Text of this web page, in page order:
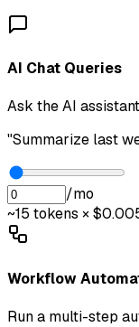
AI Chat Queries
Ask the AI
"Summarize last
/mo
~15 tokens ×
Workflow
Run a multi-step